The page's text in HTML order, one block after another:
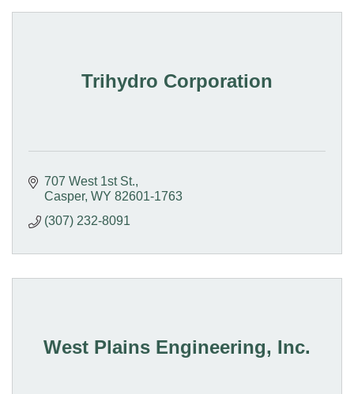
Trihydro Corporation
707 West 1st St.
Casper WY 82601-1763
(307) 232-8091
West Plains Engineering, Inc.